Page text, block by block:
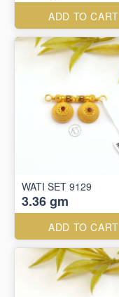
ADD TO CART
WATI SET 9129
3.36 gm
ADD TO CART